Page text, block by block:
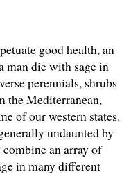
good health, an
man die with sage in
perennials, shrubs
the Mediterranean,
of our western states.
undaunted by
combine an array of
in many different